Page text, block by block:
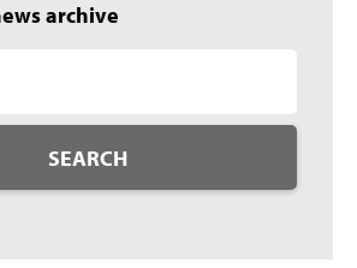
archive
SEARCH